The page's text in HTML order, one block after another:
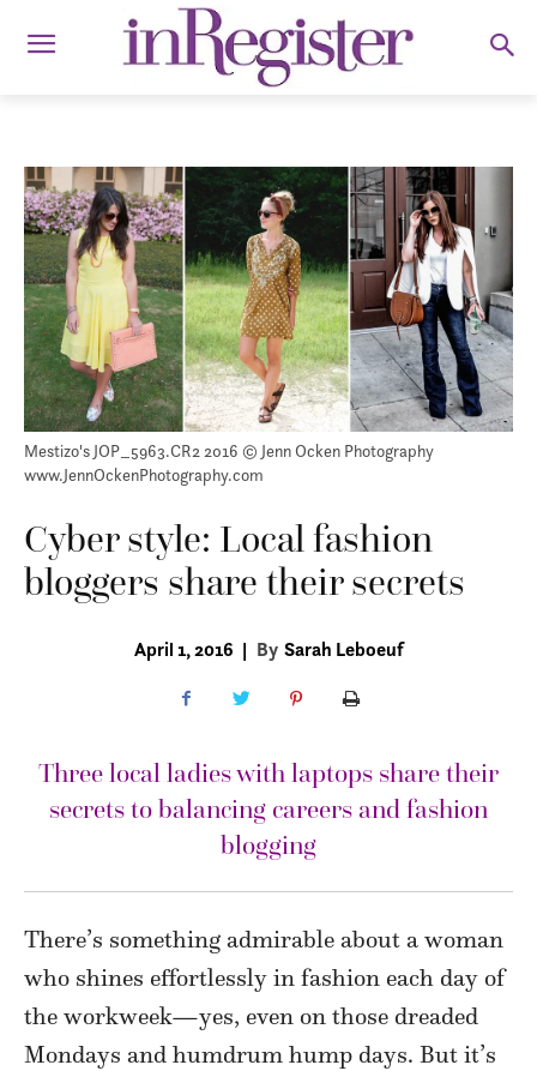
Mestizo's JOP_5963.CR2 2016 © Jenn Ocken Photography
www.JennOckenPhotography.com
Cyber style: Local fashion
bloggers share their secrets
April 1, 2016 | By Sarah Leboeuf
Three local ladies with laptops share their
secrets to balancing careers and fashion
blogging
There’s something admirable about a woman
who shines effortlessly in fashion each day of
the workweek—yes, even on those dreaded
Mondays and humdrum hump days. But it’s